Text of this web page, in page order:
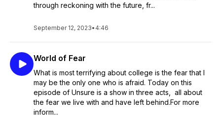
through reckoning with the future, fr...
September 12, 2023• 4:46
World of Fear
What is most terrifying about college is the fear that I
may be the only one who is afraid. Today on this
episode of Unsure is a show in three acts, all about
the fear we live with and have left behind.For more
inform...